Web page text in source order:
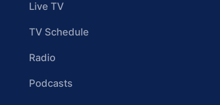
Live TV
TV Schedule
Radio
Podcasts